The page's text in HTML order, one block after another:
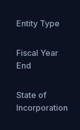
Entity Type
Fiscal Year
End
State of
Incorporation